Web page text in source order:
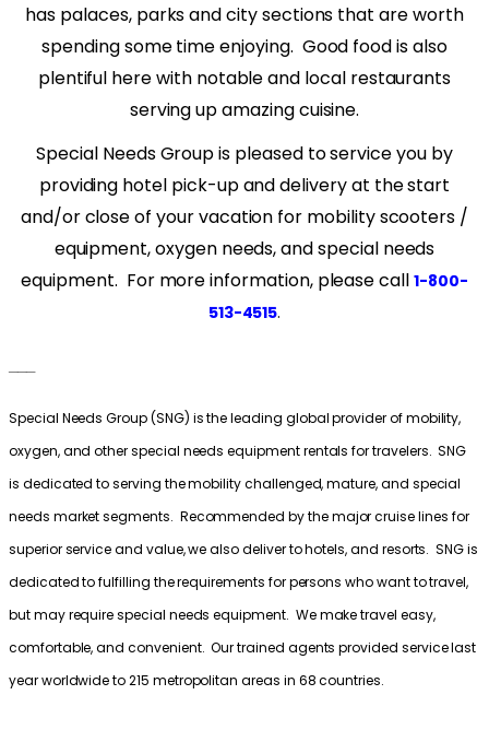
has palaces, parks and city sections that are worth
spending some time enjoying. Good food is also
plentiful here with notable and local restaurants
serving up amazing cuisine.
Special Needs Group is pleased to service you by
providing hotel pick-up and delivery at the start
and/or close of your vacation for mobility scooters /
equipment, oxygen needs, and special needs
equipment. For more information, please call 1-800-
513-4515.
Special Needs Group (SNG) is the leading global provider of mobility,
oxygen, and other special needs equipment rentals for travelers. SNG
is dedicated to serving the mobility challenged, mature, and special
needs market segments. Recommended by the major cruise lines for
superior service and value, we also deliver to hotels, and resorts. SNG is
dedicated to fulfilling the requirements for persons who want to travel,
but may require special needs equipment. We make travel easy,
comfortable, and convenient. Our trained agents provided service last
year worldwide to 215 metropolitan areas in 68 countries.